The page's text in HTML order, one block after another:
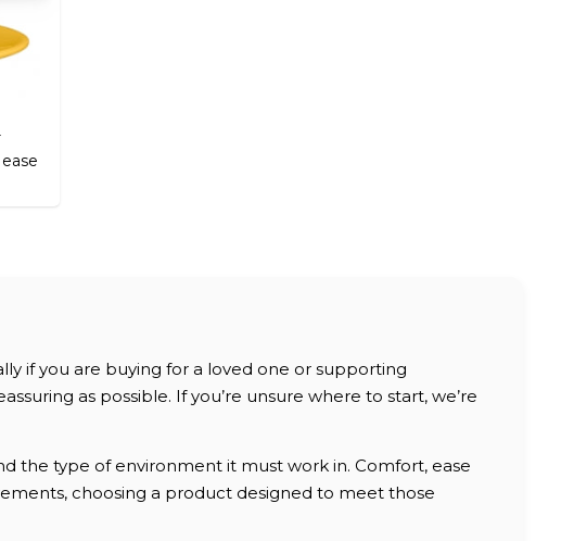
if you are buying for a loved one or supporting
as possible. If you’re unsure where to start, we’re
the type of environment it must work in. Comfort, ease
choosing a product designed to meet those